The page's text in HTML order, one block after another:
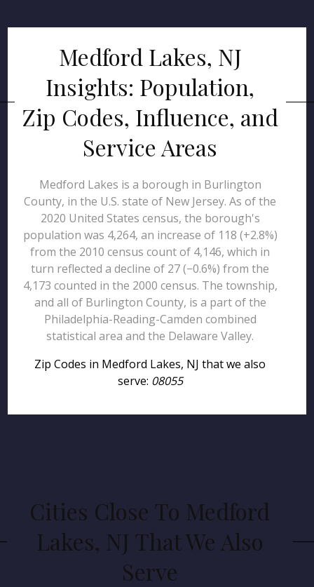
Medford Lakes, NJ
Insights: Population,
Zip Codes, Influence, and
Service Areas
Medford Lakes is a borough in Burlington
County, in the U.S. state of New Jersey. As of the
2020 United States census, the borough's
population was 4,264, an increase of 118 (+2.8%)
from the 2010 census count of 4,146, which in
turn reflected a decline of 27 (−0.6%) from the
4,173 counted in the 2000 census. The township,
and all of Burlington County, is a part of the
Philadelphia-Reading-Camden combined
statistical area and the Delaware Valley.
Zip Codes in Medford Lakes, NJ that we also
serve: 08055
Cities Close To Medford
Lakes, NJ That We Also
Serve